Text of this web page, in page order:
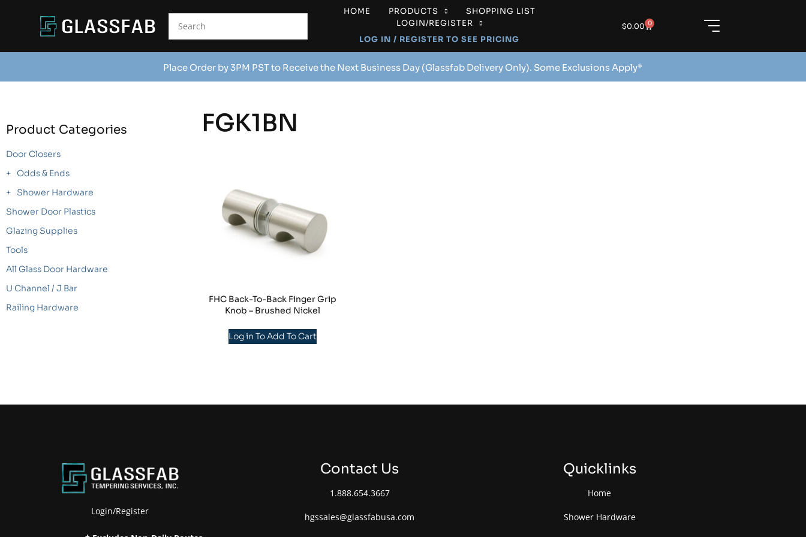
HOME PRODUCTS
SHOPPING LIST
LOGIN/REGISTER
LOG IN / REGISTER TO SEE PRICING
$0.00 0
Place Order by 3PM PST to Receive the Next Business Day (Glassfab Delivery Only). Some Exclusions Apply*
Product Categories
Door Closers
Odds & Ends
Shower Hardware
Shower Door Plastics
Glazing Supplies
Tools
All Glass Door Hardware
U Channel / J Bar
Railing Hardware
FGK1BN
FHC Back-To-Back Finger Grip
Knob – Brushed Nickel
Log in To Add To Cart
Login/Register
Contact Us
1.888.654.3667
hgssales@glassfabusa.com
Quicklinks
Home
Shower Hardware